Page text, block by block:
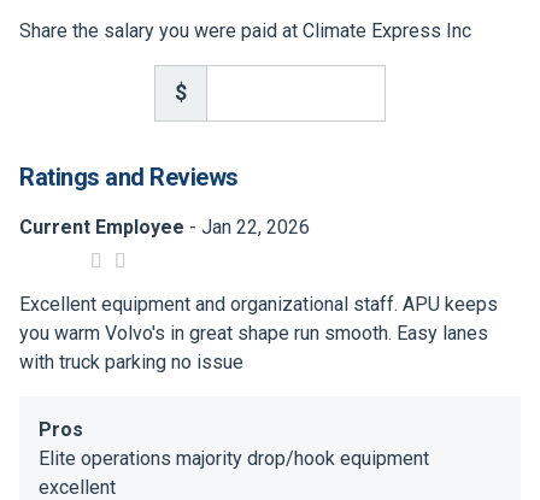
Share the salary you were paid at Climate Express Inc
$
Ratings and Reviews
Current Employee - Jan 22, 2026
Excellent equipment and organizational staff. APU keeps
you warm Volvo's in great shape run smooth. Easy lanes
with truck parking no issue
Pros
Elite operations majority drop/hook equipment
excellent